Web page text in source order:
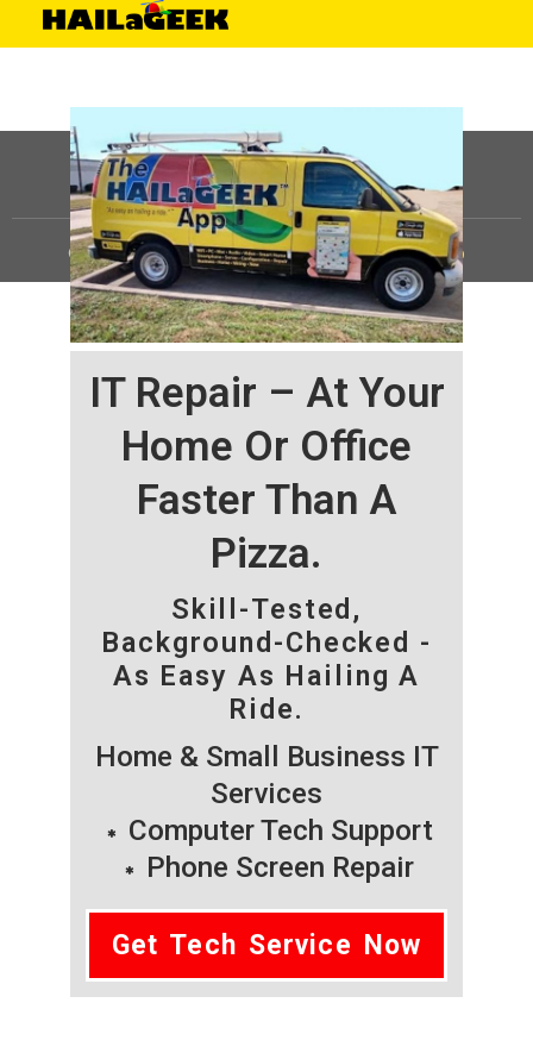
IT Repair – At Your
Home Or Office
Faster Than A
Pizza.
Skill-Tested,
Background-Checked -
As Easy As Hailing A
Ride.
Home & Small Business IT
Services
Computer Tech Support
Phone Screen Repair
Get Tech Service Now
©HAILaGEEK, LP.2025, All Rights Reserved |Sitemap